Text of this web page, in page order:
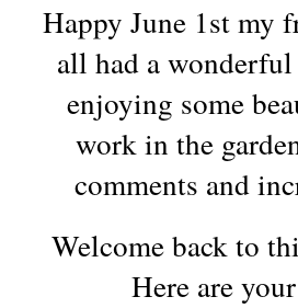
Happy June 1st my
all had a
enjoying some
work in the
comments and
Welcome back to
Here are